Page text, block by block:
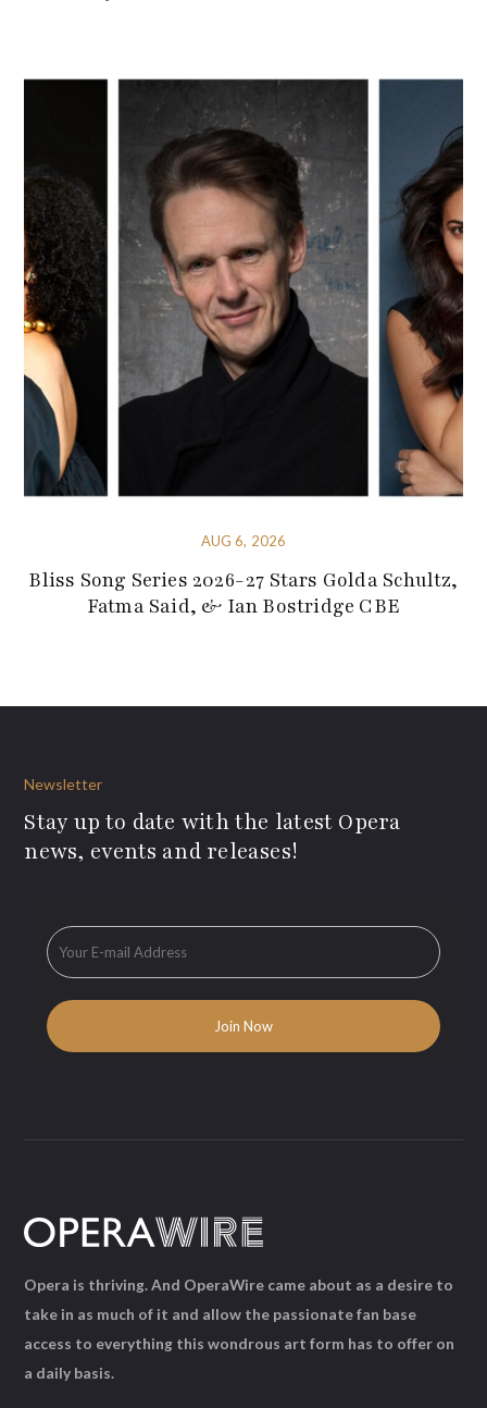
AUG 6, 2026
Bliss Song Series 2026-27 Stars Golda Schultz,
Fatma Said, & Ian Bostridge CBE
Newsletter
Stay up to date with the latest Opera
news, events and releases!
Opera is thriving. And OperaWire came about as a desire to
take in as much of it and allow the passionate fan base
access to everything this wondrous art form has to offer on
a daily basis.